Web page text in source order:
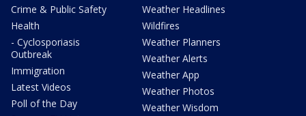
Crime & Public Safety
Health
- Cyclosporiasis
Outbreak
Immigration
Latest Videos
Poll of the Day
Weather Headlines
Wildfires
Weather Planners
Weather Alerts
Weather App
Weather Photos
Weather Wisdom